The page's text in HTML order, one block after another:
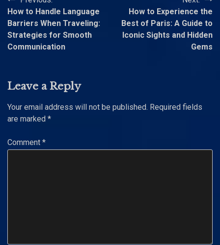
navigation
How to Handle Language
Barriers When Traveling:
Strategies for Smooth
Communication
How to Experience the
Best of Paris: A Guide to
Iconic Sights and Hidden
Gems
Leave a Reply
Your email address will not be published. Required fields
are marked *
Comment *